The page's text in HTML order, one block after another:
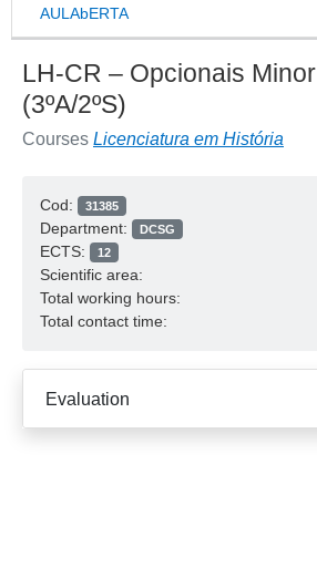
AULAbERTA
LH-CR – Opcionais Minor
(3ºA/2ºS)
Courses Licenciatura em História
Cod: 31385
Department: DCSG
ECTS: 12
Scientific area:
Total working hours:
Total contact time:
Evaluation